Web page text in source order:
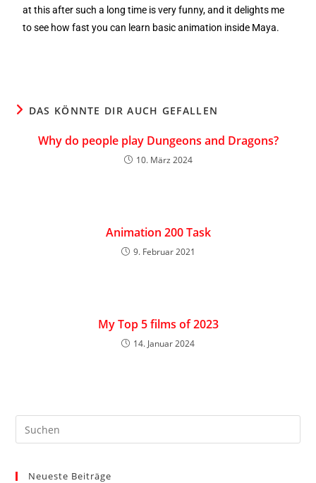
at this after such a long time is very funny, and it delights me
to see how fast you can learn basic animation inside Maya.
DAS KÖNNTE DIR AUCH GEFALLEN
Why do people play Dungeons and Dragons?
10. März 2024
Animation 200 Task
9. Februar 2021
My Top 5 films of 2023
14. Januar 2024
Neueste Beiträge